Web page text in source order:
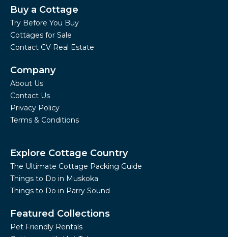
Buy a Cottage
Try Before You Buy
Cottages for Sale
Contact CV Real Estate
Company
About Us
Contact Us
Privacy Policy
Terms & Conditions
Explore Cottage Country
The Ultimate Cottage Packing Guide
Things to Do in Muskoka
Things to Do in Parry Sound
Featured Collections
Pet Friendly Rentals